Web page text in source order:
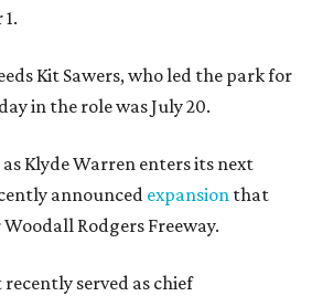
Kit Sawers, who led the park for
in the role was July 20.
Klyde Warren enters its next
announced expansion that
Rodgers Freeway.
served as chief